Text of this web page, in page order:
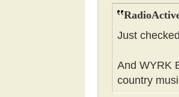
Just
And WYRK
country